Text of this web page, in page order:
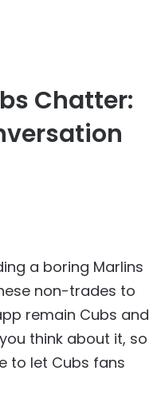
Chatter:
a boring Marlins
non-trades to
remain Cubs and
think about it, so
to let Cubs fans